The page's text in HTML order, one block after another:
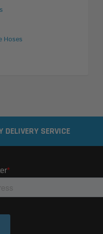
Hoses
DELIVERY SERVICE